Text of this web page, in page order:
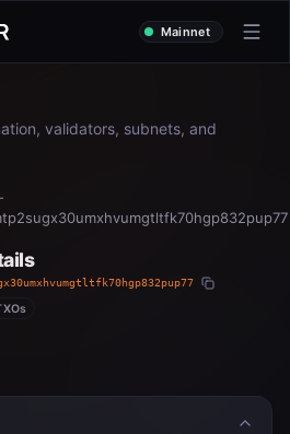
Mainnet
validators, subnets, and